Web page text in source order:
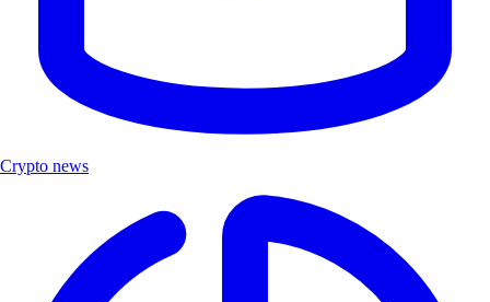
Crypto news